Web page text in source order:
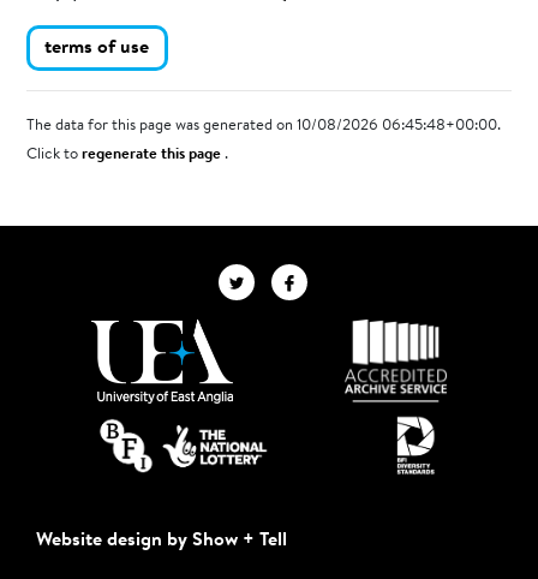
terms of use
The data for this page was generated on 10/08/2026 06:45:48+00:00.
Click toregenerate this page.
Website design by Show + Tell